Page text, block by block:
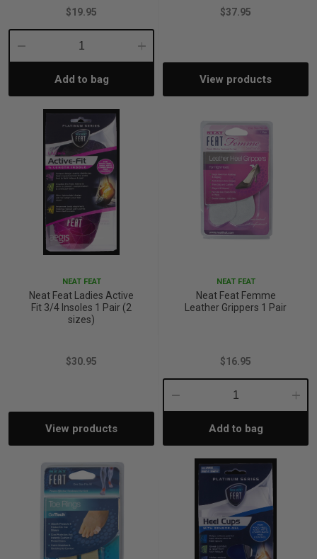
$19.95
Decrease
Quantity:
Increase
Add to bag
$37.95
View products
NEAT FEAT
Neat Feat Ladies Active
Fit 3/4 Insoles 1 Pair (2
sizes)
$30.95
View products
NEAT FEAT
Neat Feat Femme
Leather Grippers 1 Pair
$16.95
Decrease
Quantity:Add to bag